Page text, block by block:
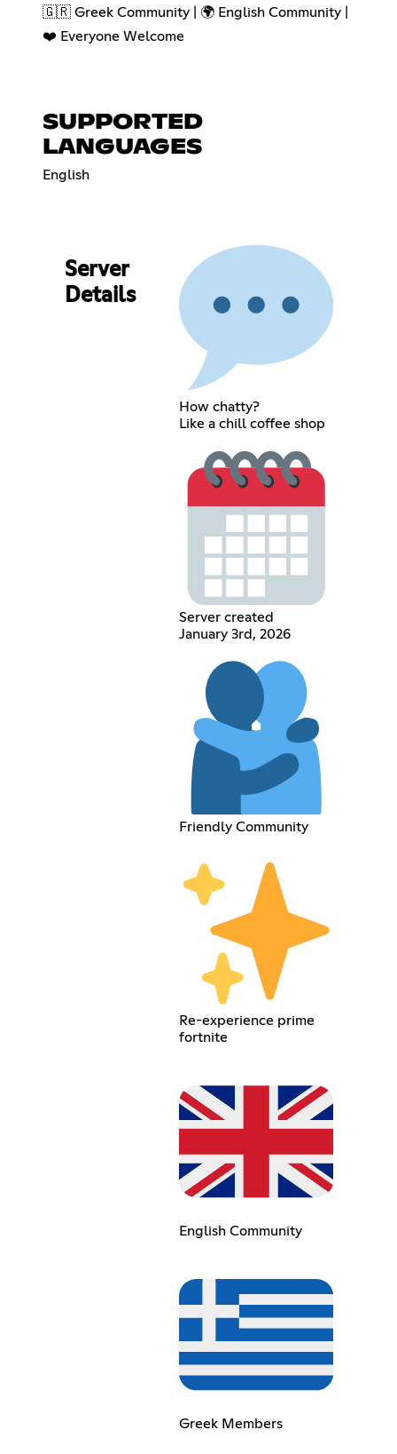
🇬🇷 Greek Community | 🌍 English Community |
❤️ Everyone Welcome
SUPPORTED
LANGUAGES
English
Server
Details
How chatty?
Like a chill coffee shop
Server created
January 3rd, 2026
Friendly Community
Re-experience prime
fortnite
English Community
Greek Members